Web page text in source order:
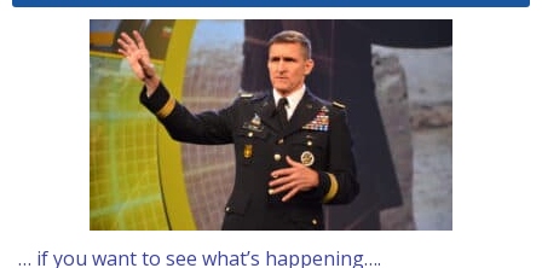
… if you want to see what’s happening….